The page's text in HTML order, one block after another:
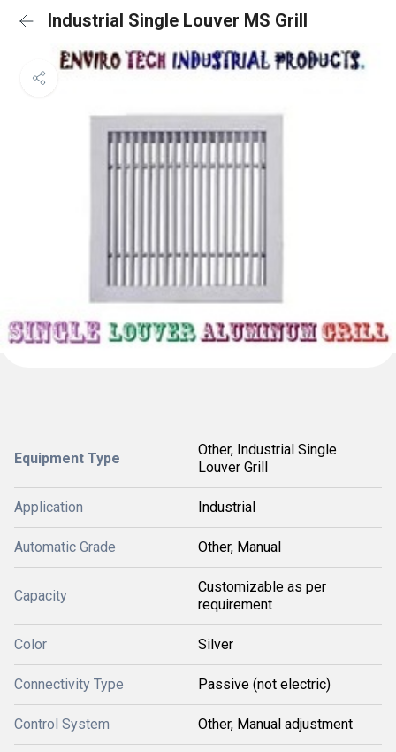
Industrial Single Louver MS Grill
Equipment Type
Other, Industrial Single
Louver Grill
Application Industrial
Automatic Grade Other, Manual
Capacity
Customizable as per
requirement
Color Silver
Connectivity Type Passive (not electric)
Control System Other, Manual adjustment